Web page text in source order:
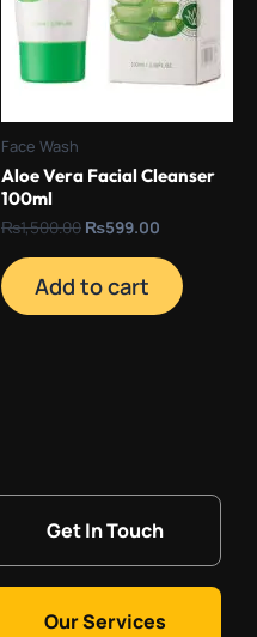
Face Wash
Aloe Vera Facial Cleanser
100ml
₨1,500.00 ₨599.00
Add to cart
Get In Touch
Our Services